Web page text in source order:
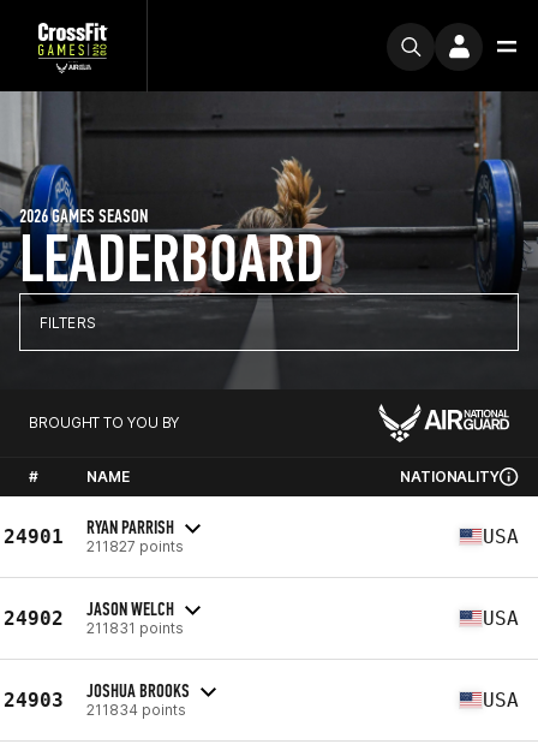
LEADERBOARD
2026 GAMES SEASON
FILTERS
BROUGHT TO YOU BY
# NAME NATIONALITY
24901 RYAN PARRISH
211827 points USA
24902 JASON WELCH
211831 points USA
24903 JOSHUA BROOKS
211834 points USA